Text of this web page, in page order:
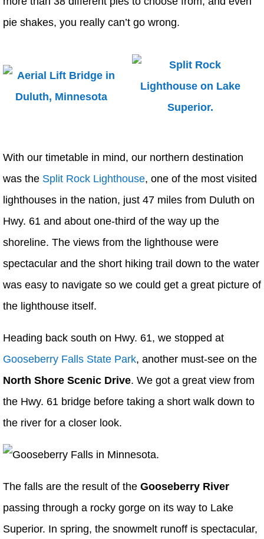
pie shakes, you really can’t go wrong.
With our timetable in mind, our northern destination
was the Split Rock Lighthouse, one of the most visited
lighthouses in the nation, just 47 miles from Duluth on
Hwy. 61 and about one-third of the way up the
shoreline. The views from the lighthouse were
spectacular and the short hiking trail down to the water
was easy to navigate so we could get a great picture of
the lighthouse itself.
Heading back south on Hwy. 61, we stopped at
Gooseberry Falls State Park, another must-see on the
North Shore Scenic Drive. We got a great view from
the Hwy. 61 bridge before taking a short walk down to
the river for a closer look.
The falls are the result of the Gooseberry River
passing through a rocky gorge on its way to Lake
Superior. In spring, the snowmelt runoff is spectacular,